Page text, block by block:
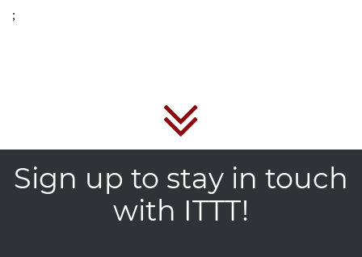
;
Sign up to stay in touch
with ITTT!